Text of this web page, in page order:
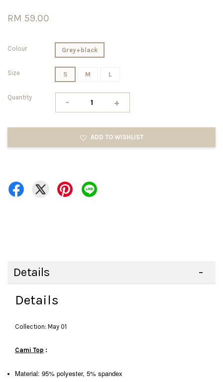
RM 59.00
Colour Grey+black
Size S M L
Quantity - +
ADD TO WISHLIST
Details
Details
Collection: May 01
Cami Top :
Material: 95% polyester, 5% spandex